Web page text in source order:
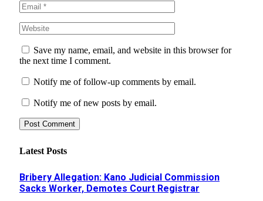
Save my name, email, and website in this browser for
the next time I comment.
Notify me of follow-up comments by email.
Notify me of new posts by email.
Latest Posts
Bribery Allegation: Kano Judicial Commission
Sacks Worker, Demotes Court Registrar